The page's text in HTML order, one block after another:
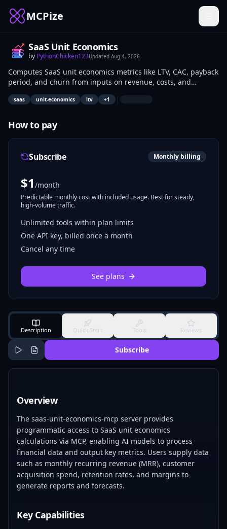
MCPize
SaaS Unit Economics
by PythonChicken123Updated Aug 4, 2026
Computes SaaS unit economics metrics like LTV, CAC, payback
period, and churn from inputs on revenue, costs, and
customer cohorts. Supports scenario modeling for pricing
and acquisition strategies. SaaS operators and financial
saas unit-economics ltv +1 |
How to pay
Subscribe Monthly billing
$1 /month
Predictable monthly cost with included usage. Best for steady,
high-volume traffic.
Unlimited tools within plan limits
One API key, billed once a month
Cancel any time
See plans
Description Quick Start Tools Reviews
Subscribe
Overview
The saas-unit-economics-mcp server provides
programmatic access to SaaS unit economics
calculations via MCP, enabling AI models to process
financial data and output key metrics. Users supply data
such as monthly recurring revenue (MRR), customer
acquisition spend, retention rates, and margins to
generate reports and forecasts.
Key Capabilities